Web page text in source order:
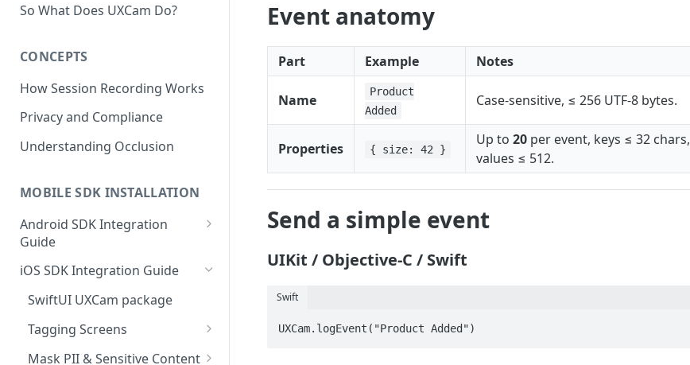
So What Does UXCam Do?
CONCEPTS
How Session Recording Works
Privacy and Compliance
Understanding Occlusion
MOBILE SDK INSTALLATION
Android SDK Integration
Guide
Initialize SDK and Start
Tagging Screens
Fragment-Based Screen
Tagging
Mask PII & Sensitive Content
iOS SDK Integration Guide
SwiftUI UXCam package
Tagging Screens
SwiftUI Automatic Screen
Mask PII & Sensitive Content
Event anatomy
Part Example Notes
Name
Product
Added
Case‑sensitive, ≤ 256 UTF‑8 bytes.
Properties { size: 42 }
Up to 20 per event, keys ≤ 32 chars,
values ≤ 512.
Send a simple event
UIKit / Objective‑C / Swift
Swift
UXCam.logEvent("Product Added")